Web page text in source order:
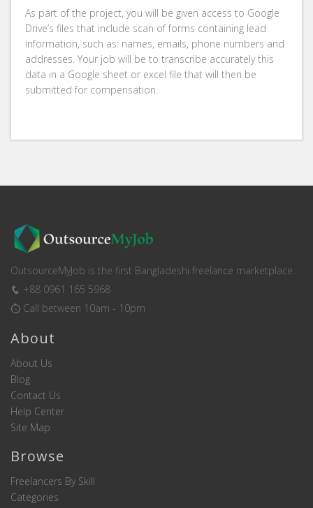
As part of the project, you will be given access to Google
Drive’s files that include scan of forms containing lead
information, such as: names, emails, phone numbers and
addresses. Your job will be to transcribe accurately this
data in a Google sheet or excel file that will then be
submitted for compensation.
OutsourceMyJob is the first Bangladeshi freelance marketplace.
+88 0961 165 5968
Call between 10am - 10pm
About
About Us
Blog
Contact Us
Help Center
Site Map
Browse
Freelancers By Skill
Categories